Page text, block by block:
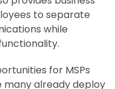
to separate
while
for MSPs
many already deploy